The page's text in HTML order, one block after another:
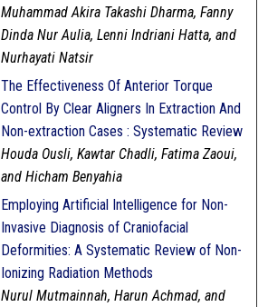
Muhammad Akira Takashi Dharma, Fanny
Dinda Nur Aulia, Lenni Indriani Hatta, and
Nurhayati Natsir
The Effectiveness Of Anterior Torque
Control By Clear Aligners In Extraction And
Non-extraction Cases : Systematic Review
Houda Ousli, Kawtar Chadli, Fatima Zaoui,
and Hicham Benyahia
Employing Artificial Intelligence for Non-
Invasive Diagnosis of Craniofacial
Deformities: A Systematic Review of Non-
Ionizing Radiation Methods
Nurul Mutmainnah, Harun Achmad, and